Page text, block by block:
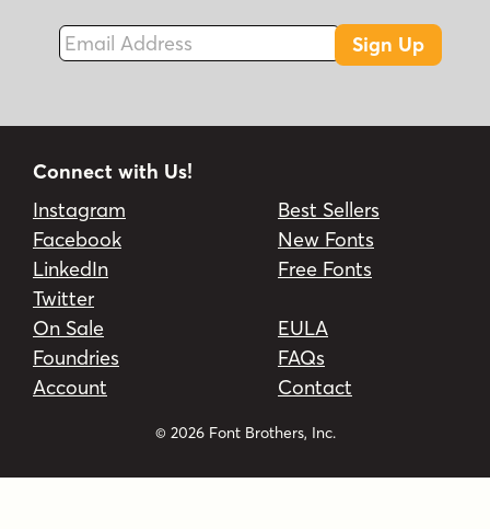
Email Address
Sign Up
Connect with Us!
Instagram
Facebook
LinkedIn
Twitter
Best Sellers
New Fonts
Free Fonts
On Sale
Foundries
Account
EULA
FAQs
Contact
© 2026 Font Brothers, Inc.